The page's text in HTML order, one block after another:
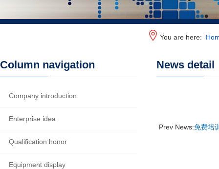
You are here:
News detail
Prev News:免费培
Column navigation
Company introduction
Enterprise idea
Qualification honor
Equipment display